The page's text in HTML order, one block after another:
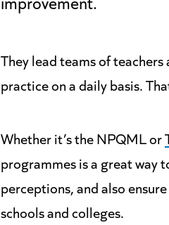
They lead teams of
practice on a daily basis.
Whether it’s the NPQML or
programmes is a great way
perceptions, and also
schools and colleges.